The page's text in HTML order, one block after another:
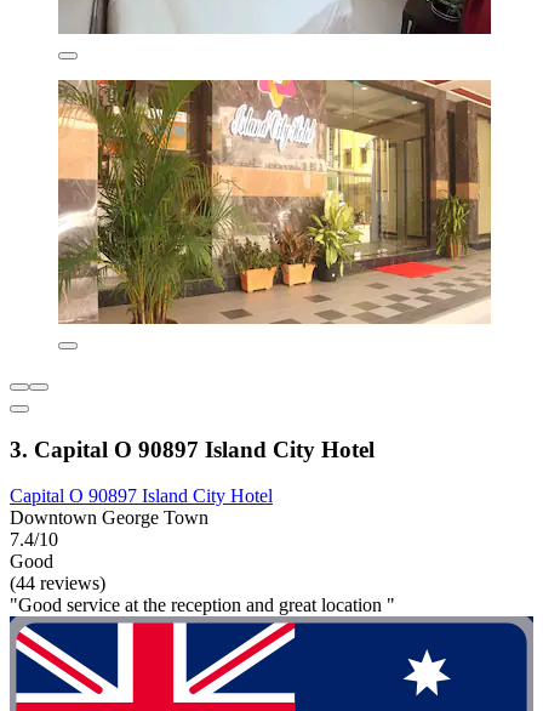
3. Capital O 90897 Island City Hotel
Capital O 90897 Island City Hotel
Downtown George Town
7.4/10
Good
(44 reviews)
"Good service at the reception and great location "